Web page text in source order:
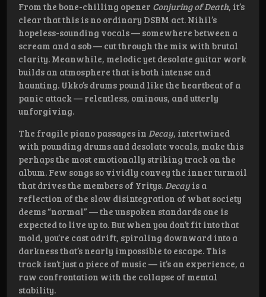
From the bone-chilling opener Conjuring of Death, it’s
clear that this is no ordinary DSBM act. Nihil’s
hopeless-sounding vocals — somewhere between a
scream and a sob — cut through the mix with brutal
clarity. Meanwhile, melodic yet desolate guitar work
builds an atmosphere that is both intense and
haunting. Ukko’s drums pound like the heartbeat of a
panic attack — relentless, ominous, and utterly
unforgiving.
The fragile piano passages in Decay, intertwined
with pounding drums and desolate vocals, make this
perhaps the most emotionally striking track on the
album. Few songs so vividly convey the inner turmoil
that drives the members of Yritys.Decayis a
reflection of the slow disintegration of what society
deems “normal” — the unspoken standards one is
expected to live up to. But when you don’t fit into that
mold, you’re cast adrift, spiraling downward into a
darkness that’s nearly impossible to escape. This
track isn’t just a piece of music — it’s an experience, a
raw confrontation with the collapse of mental
stability.